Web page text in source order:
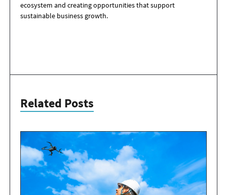
ecosystem and creating opportunities that support
sustainable business growth.
Related Posts